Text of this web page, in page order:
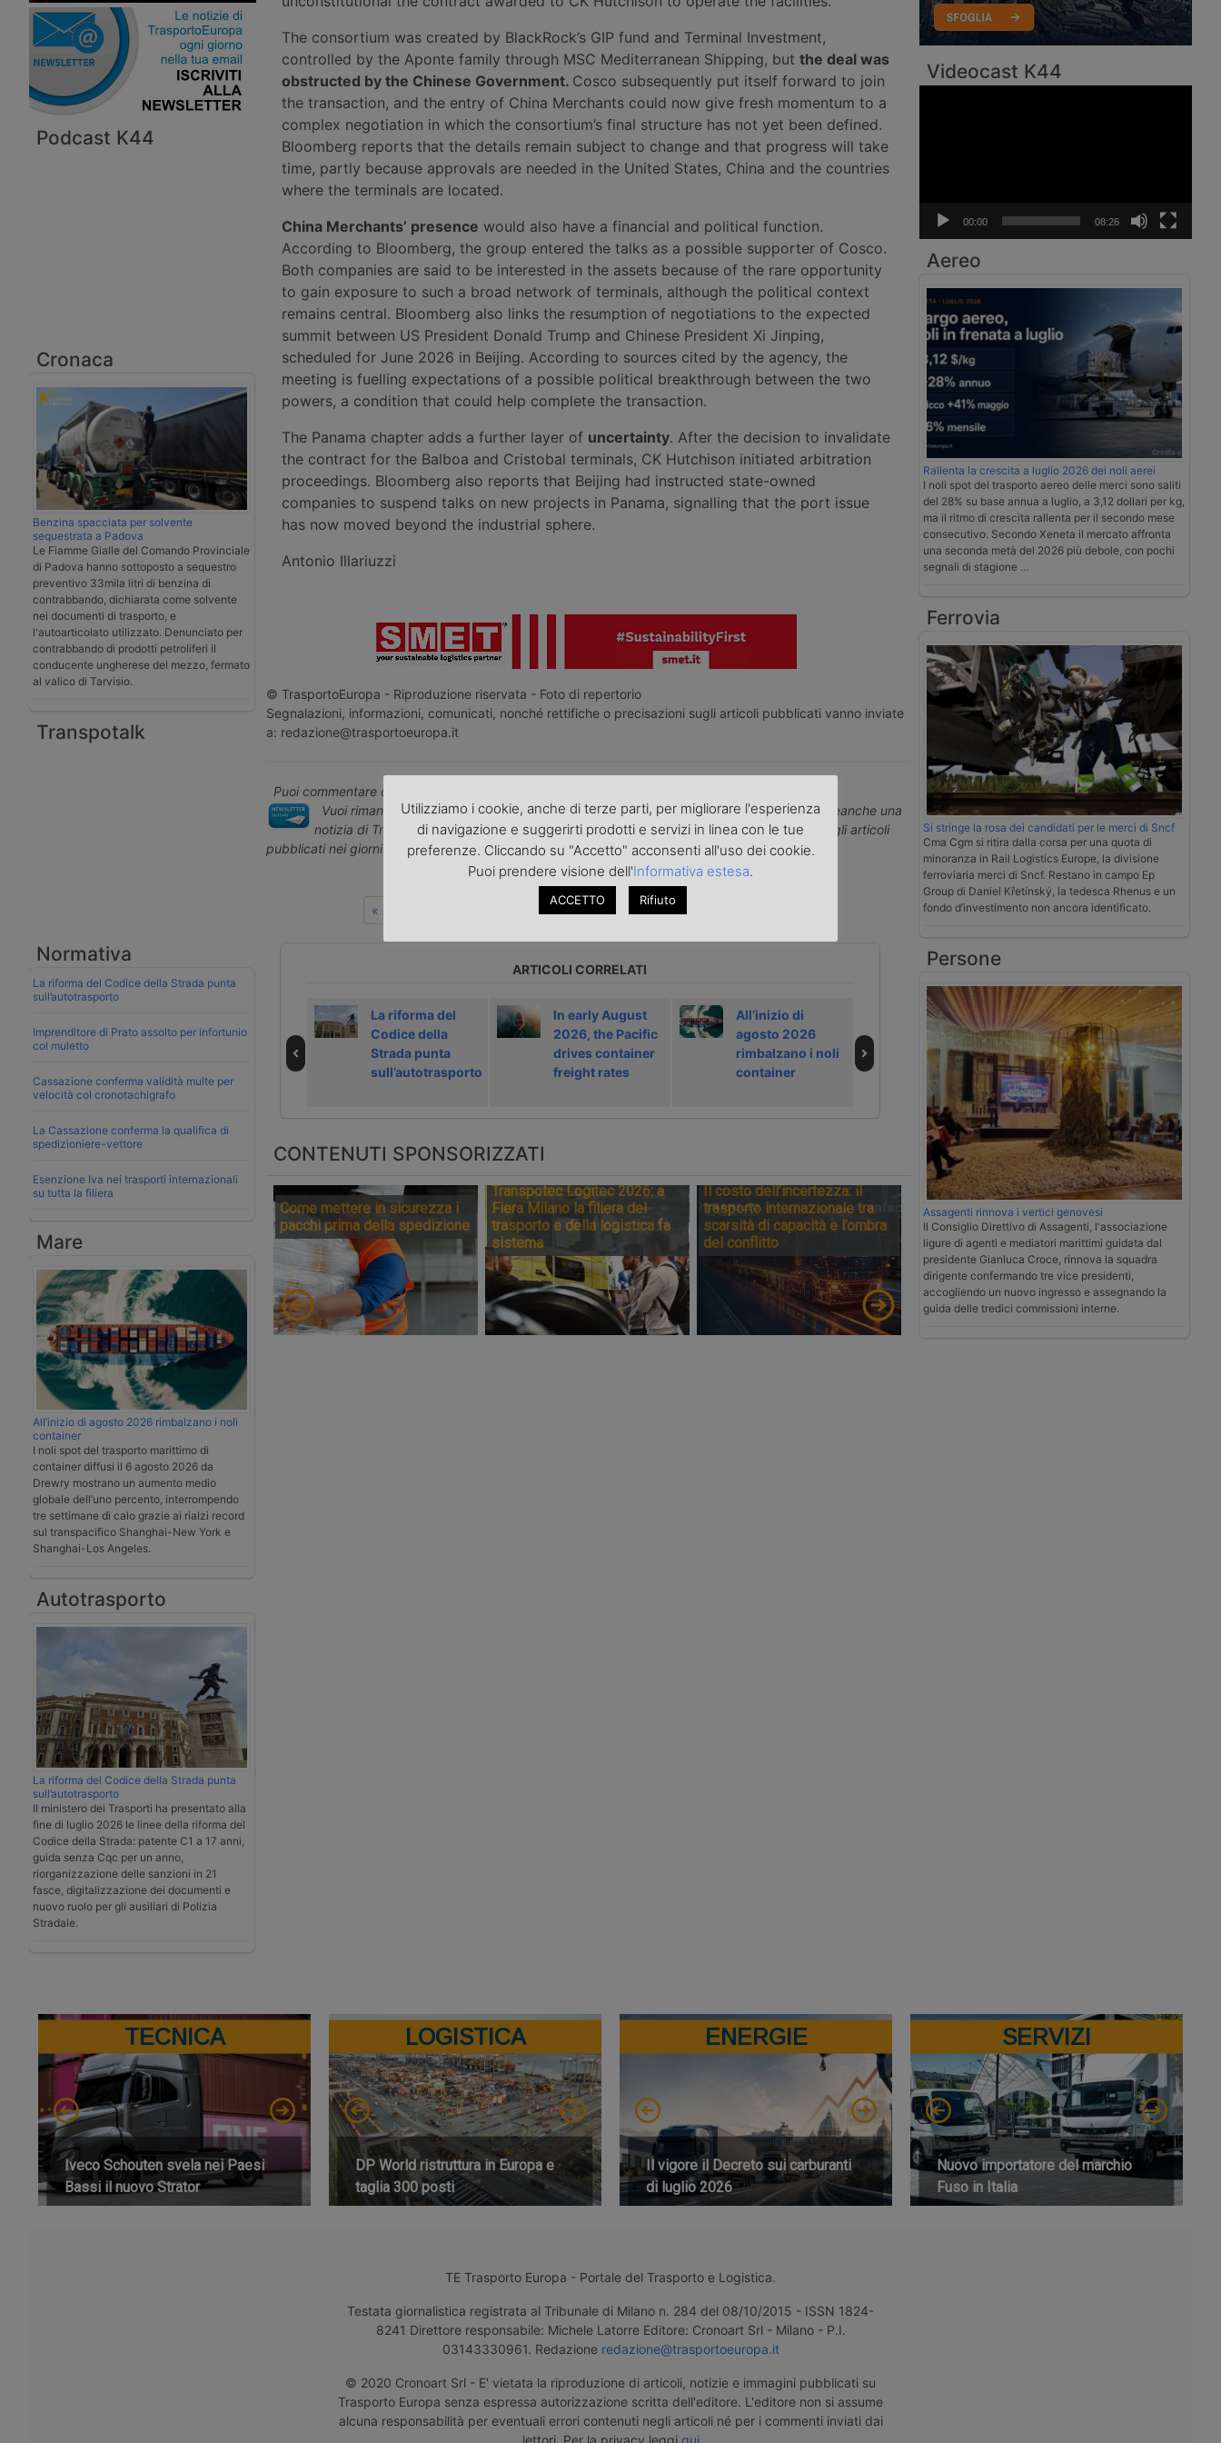
Podcast K44
Cronaca
Benzina spacciata per solvente
sequestrata a Padova
Le Fiamme Gialle del Comando Provinciale
di Padova hanno sottoposto a sequestro
preventivo 33mila litri di benzina di
contrabbando, dichiarata come solvente
nei documenti di trasporto, e
l'autoarticolato utilizzato. Denunciato per
contrabbando di prodotti petroliferi il
conducente ungherese del mezzo, fermato
al valico di Tarvisio.
Transpotalk
Normativa
La riforma del Codice della Strada punta
sull’autotrasporto
Imprenditore di Prato assolto per infortunio
col muletto
Cassazione conferma validità multe per
velocità col cronotachigrafo
La Cassazione conferma la qualifica di
spedizioniere-vettore
Esenzione Iva nei trasporti internazionali
su tutta la filiera
Mare
All’inizio di agosto 2026 rimbalzano i noli
container
I noli spot del trasporto marittimo di
container diffusi il 6 agosto 2026 da
Drewry mostrano un aumento medio
globale dell’uno percento, interrompendo
tre settimane di calo grazie ai rialzi record
sul transpacifico Shanghai-New York e
Shanghai-Los Angeles.
Autotrasporto
La riforma del Codice della Strada punta
sull’autotrasporto
Il ministero dei Trasporti ha presentato alla
fine di luglio 2026 le linee della riforma del
Codice della Strada: patente C1 a 17 anni,
guida senza Cqc per un anno,
riorganizzazione delle sanzioni in 21
fasce, digitalizzazione dei documenti e
nuovo ruolo per gli ausiliari di Polizia
Stradale.
The consortium was created by BlackRock’s GIP fund and Terminal Investment,
controlled by the Aponte family through MSC Mediterranean Shipping, but the deal was
obstructed by the Chinese Government. Cosco subsequently put itself forward to join
the transaction, and the entry of China Merchants could now give fresh momentum to a
complex negotiation in which the consortium’s final structure has not yet been defined.
Bloomberg reports that the details remain subject to change and that progress will take
time, partly because approvals are needed in the United States, China and the countries
where the terminals are located.
China Merchants’ presence would also have a financial and political function.
According to Bloomberg, the group entered the talks as a possible supporter of Cosco.
Both companies are said to be interested in the assets because of the rare opportunity
to gain exposure to such a broad network of terminals, although the political context
remains central. Bloomberg also links the resumption of negotiations to the expected
summit between US President Donald Trump and Chinese President Xi Jinping,
scheduled for June 2026 in Beijing. According to sources cited by the agency, the
meeting is fuelling expectations of a possible political breakthrough between the two
powers, a condition that could help complete the transaction.
The Panama chapter adds a further layer of uncertainty. After the decision to invalidate
the contract for the Balboa and Cristobal terminals, CK Hutchison initiated arbitration
proceedings. Bloomberg also reports that Beijing had instructed state-owned
companies to suspend talks on new projects in Panama, signalling that the port issue
has now moved beyond the industrial sphere.
Antonio Illariuzzi
© TrasportoEuropa - Riproduzione riservata - Foto di repertorio
Segnalazioni, informazioni, comunicati, nonché rettifiche o precisazioni sugli articoli pubblicati vanno inviate
a: redazione@trasportoeuropa.it
Puoi commentare questo articolo nella
Vuoi rimanere aggiornato sulle ultime novità sul trasporto e la logistica e non perderti neanche una
notizia di TrasportoEuropa?Iscriviti alla nostra Newslettercon l'elenco ed i link di tutti gli articoli
pubblicati nei giorni precedenti l'invio. Gratuita e NO SPAM!
« Articolo precedente
ARTICOLI CORRELATI
ports on 4
September 2026
handled more
La riforma del
Codice della
Strada punta
sull’autotrasporto
In early August
2026, the Pacific
drives container
freight rates
All’inizio di
agosto 2026
rimbalzano i noli
container
L’indiana Adani
Ports punta ai
porti britannici di
Abp
DP World
ristruttura in
Europa e taglia
300 posti
CONTENUTI SPONSORIZZATI
Come mettere in sicurezza i
pacchi prima della spedizione
Transpotec Logitec 2026: a
Fiera Milano la filiera del
trasporto e della logistica fa
sistema
Il costo dell’incertezza: il
trasporto internazionale tra
scarsità di capacità e l’ombra
del conflitto
Videocast K44
00:00 08:26
Aereo
Rallenta la crescita a luglio 2026 dei noli aerei
I noli spot del trasporto aereo delle merci sono saliti
del 28% su base annua a luglio, a 3,12 dollari per kg,
ma il ritmo di crescita rallenta per il secondo mese
consecutivo. Secondo Xeneta il mercato affronta
una seconda metà del 2026 più debole, con pochi
segnali di stagione …
Ferrovia
Si stringe la rosa dei candidati per le merci di Sncf
Cma Cgm si ritira dalla corsa per una quota di
minoranza in Rail Logistics Europe, la divisione
ferroviaria merci di Sncf. Restano in campo Ep
Group di Daniel Křetínský, la tedesca Rhenus e un
fondo d’investimento non ancora identificato.
Persone
Assagenti rinnova i vertici genovesi
Il Consiglio Direttivo di Assagenti, l'associazione
ligure di agenti e mediatori marittimi guidata dal
presidente Gianluca Croce, rinnova la squadra
dirigente confermando tre vice presidenti,
accogliendo un nuovo ingresso e assegnando la
guida delle tredici commissioni interne.
TECNICA
Iveco Schouten svela nei Paesi
Bassi il nuovo Strator
LOGISTICA
DP World ristruttura in Europa e
taglia 300 posti
ENERGIE
Il vigore il Decreto sui carburanti
di luglio 2026
SERVIZI
Nuovo importatore del marchio
Fuso in Italia
TE Trasporto Europa - Portale del Trasporto e Logistica.
Testata giornalistica registrata al Tribunale di Milano n. 284 del 08/10/2015 - ISSN 1824-
8241 Direttore responsabile: Michele Latorre Editore: Cronoart Srl - Milano - P.I.
03143330961. Redazione redazione@trasportoeuropa.it
© 2020 Cronoart Srl - E' vietata la riproduzione di articoli, notizie e immagini pubblicati su
Trasporto Europa senza espressa autorizzazione scritta dell'editore. L'editore non si assume
alcuna responsabilità per eventuali errori contenuti negli articoli né per i commenti inviati dai
lettori. Per la privacy leggi qui
Utilizziamo i cookie, anche di terze parti, per migliorare l'esperienza
di navigazione e suggerirti prodotti e servizi in linea con le tue
preferenze. Cliccando su "Accetto" acconsenti all'uso dei cookie.
Puoi prendere visione dell'Informativa estesa.
ACCETTO Rifiuto